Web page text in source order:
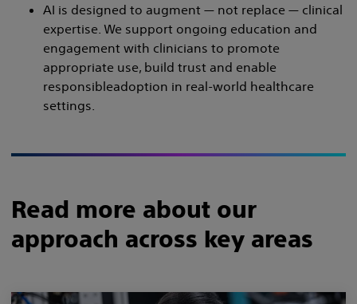
AI is designed to augment — not replace — clinical
expertise. We support ongoing education and
engagement with clinicians to promote
appropriate use, build trust and enable
responsibleadoption in real-world healthcare
settings.
Read more about our
approach across key areas